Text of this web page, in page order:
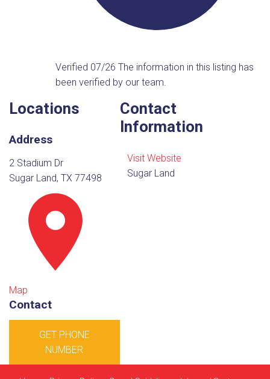
Verified 07/26The information in this listing has
been verified by our team.
Locations
Address
2 Stadium Dr
Sugar Land, TX 77498
Map
Contact
GET PHONE
NUMBER
Contact
Information
Visit Website
Sugar Land